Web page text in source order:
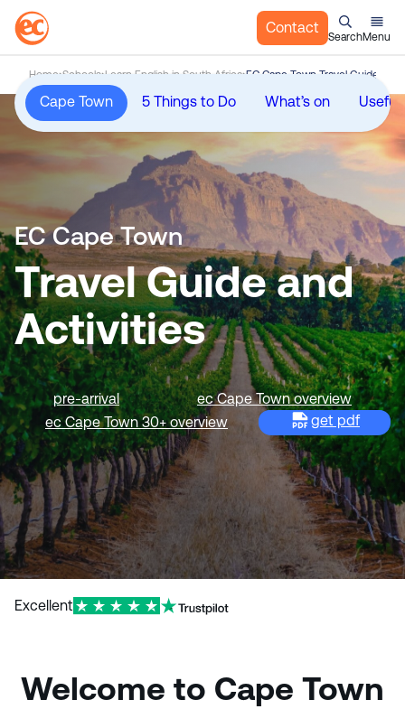
t
n
t
e
n
t
Contact
SearchMenu
Home Schools Learn English in South Africa EC Cape Town Travel Guide and
EC Cape Town
Travel Guide and
Activities
pre-arrival
ec Cape Town overview
ec Cape Town 30+ overview
get pdf
Excellent
Welcome to Cape Town
Cape Town 5 Things to Do What’s on Useful